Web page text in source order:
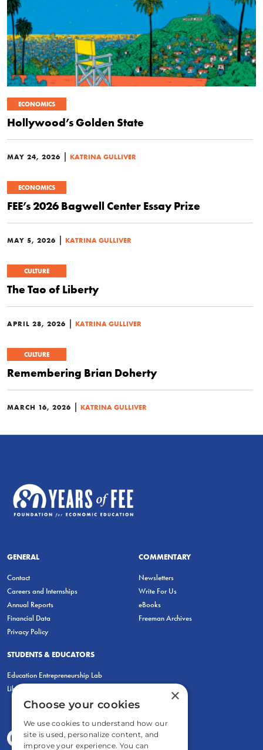
ECONOMICS
Hollywood’s Golden State
MAY 24, 2026 KATRINA GULLIVER
ECONOMICS
FEE’s 2026 Bagwell Center Essay Prize
MAY 5, 2026 KATRINA GULLIVER
CULTURE
The Tao of Liberty
APRIL 28, 2026 KATRINA GULLIVER
CULTURE
Remembering Brian Doherty
MARCH 16, 2026 KATRINA GULLIVER
GENERAL
Contact
Careers and Internships
Annual Reports
Financial Data
Privacy Policy
COMMENTARY
Newsletters
Write For Us
eBooks
Freeman Archives
STUDENTS & EDUCATORS
Education Entrepreneurship Lab
LiberatED
×
Choose your cookies
We use cookies to understand how our
site is used, personalize content, and
improve your experience. You can